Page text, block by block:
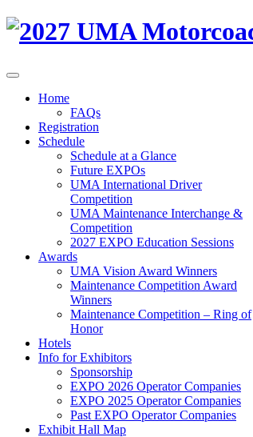
Home
FAQs
Registration
Schedule
Schedule at a Glance
Future EXPOs
UMA International Driver
Competition
UMA Maintenance Interchange &
Competition
2027 EXPO Education Sessions
Awards
UMA Vision Award Winners
Maintenance Competition Award
Winners
Maintenance Competition – Ring of
Honor
Hotels
Info for Exhibitors
Sponsorship
EXPO 2026 Operator Companies
EXPO 2025 Operator Companies
Past EXPO Operator Companies
Exhibit Hall Map